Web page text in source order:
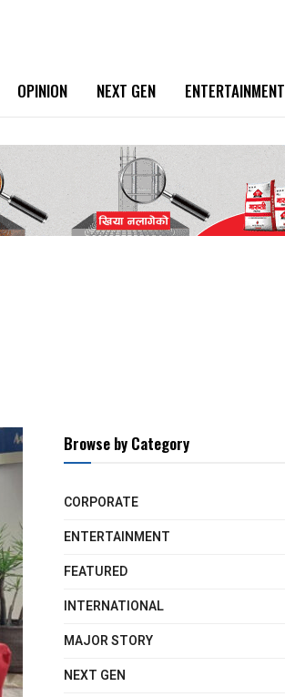
OPINION NEXT GEN ENTERTAINMENT
Browse by Category
CORPORATE
ENTERTAINMENT
FEATURED
INTERNATIONAL
MAJOR STORY
NEXT GEN